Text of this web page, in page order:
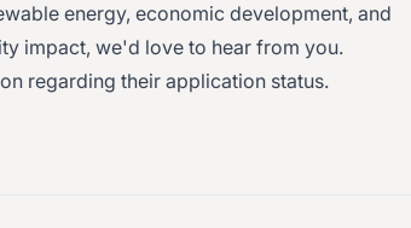
energy, economic development, and
impact, we'd love to hear from you.
regarding their application status.